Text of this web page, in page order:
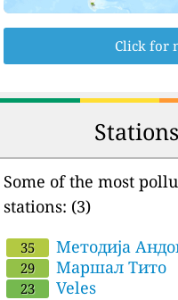
Click for
Some of the most
stations: (3)
35 Методија
29 Маршал Тито
23 Veles